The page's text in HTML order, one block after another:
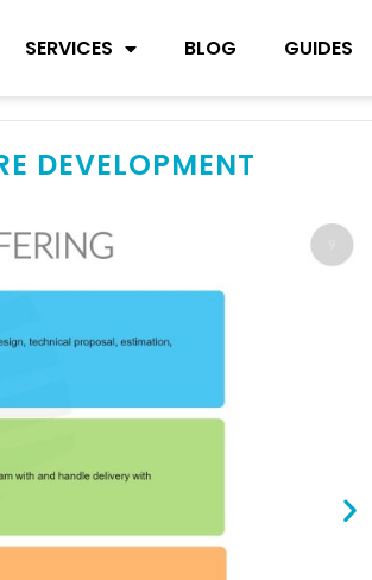
SERVICES BLOG GUIDES
DEVELOPMENT